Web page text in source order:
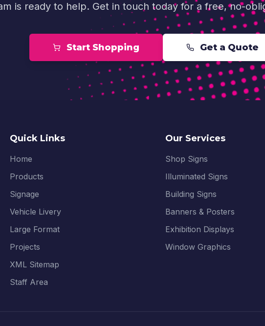
is ready to help. Get in touch today for a free, no-
Start Shopping Get a Quote
Quick Links
Home
Products
Signage
Vehicle Livery
Large Format
Projects
XML Sitemap
Staff Area
Our Services
Shop Signs
Illuminated Signs
Building Signs
Banners & Posters
Exhibition Displays
Window Graphics